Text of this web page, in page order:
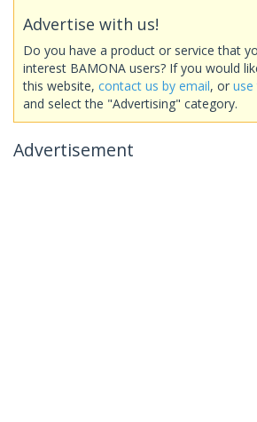
Advertise with us!
Do you have a product or service that
interest BAMONA users? If you would
this website, contact us by email, or
and select the "Advertising" category.
Advertisement